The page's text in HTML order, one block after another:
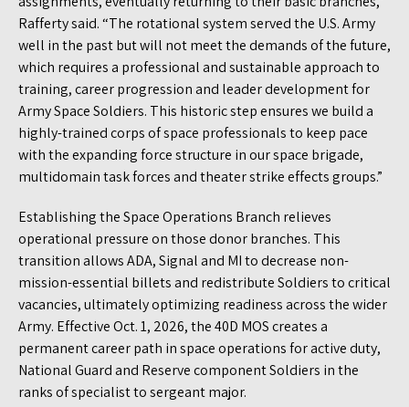
Rafferty said. “The rotational system served the U.S. Army
well in the past but will not meet the demands of the future,
which requires a professional and sustainable approach to
training, career progression and leader development for
Army Space Soldiers. This historic step ensures we build a
highly-trained corps of space professionals to keep pace
with the expanding force structure in our space brigade,
multidomain task forces and theater strike effects groups.”
Establishing the Space Operations Branch relieves
operational pressure on those donor branches. This
transition allows ADA, Signal and MI to decrease non-
mission-essential billets and redistribute Soldiers to critical
vacancies, ultimately optimizing readiness across the wider
Army. Effective Oct. 1, 2026, the 40D MOS creates a
permanent career path in space operations for active duty,
National Guard and Reserve component Soldiers in the
ranks of specialist to sergeant major.